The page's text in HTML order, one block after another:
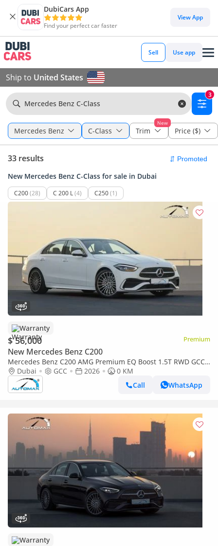
DubiCars App
Find your perfect car faster
View App
Sell Use app
Ship to United States
Mercedes Benz C-Class
3
Mercedes Benz C-Class
New
Trim Price ($)
33 results
New Mercedes Benz C-Class for sale in Dubai
C200(28) C 200 L(4) C250(1)
Warranty
$ 56,000 Premium
New Mercedes Benz C200
Mercedes Benz C200 AMG Premium EQ Boost 1.5T RWD GCC
2026 With 2 Years Warranty Unlimited Mileage @Official
Dealer
Dubai GCC 2026
0 KM
Call
WhatsApp
Warranty